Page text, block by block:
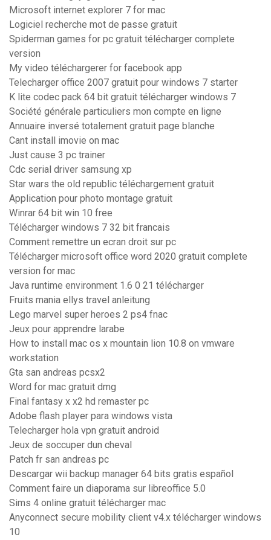
Microsoft internet explorer 7 for mac
Logiciel recherche mot de passe gratuit
Spiderman games for pc gratuit télécharger complete
version
My video téléchargerer for facebook app
Telecharger office 2007 gratuit pour windows 7 starter
K lite codec pack 64 bit gratuit télécharger windows 7
Société générale particuliers mon compte en ligne
Annuaire inversé totalement gratuit page blanche
Cant install imovie on mac
Just cause 3 pc trainer
Cdc serial driver samsung xp
Star wars the old republic téléchargement gratuit
Application pour photo montage gratuit
Winrar 64 bit win 10 free
Télécharger windows 7 32 bit francais
Comment remettre un ecran droit sur pc
Télécharger microsoft office word 2020 gratuit complete
version for mac
Java runtime environment 1.6 0 21 télécharger
Fruits mania ellys travel anleitung
Lego marvel super heroes 2 ps4 fnac
Jeux pour apprendre larabe
How to install mac os x mountain lion 10.8 on vmware
workstation
Gta san andreas pcsx2
Word for mac gratuit dmg
Final fantasy x x2 hd remaster pc
Adobe flash player para windows vista
Telecharger hola vpn gratuit android
Jeux de soccuper dun cheval
Patch fr san andreas pc
Descargar wii backup manager 64 bits gratis español
Comment faire un diaporama sur libreoffice 5.0
Sims 4 online gratuit télécharger mac
Anyconnect secure mobility client v4.x télécharger windows
10